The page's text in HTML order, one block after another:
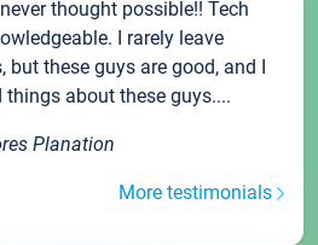
thought possible!! Tech
I rarely leave
but these guys are good, and I
about these guys....
Planation
More testimonials